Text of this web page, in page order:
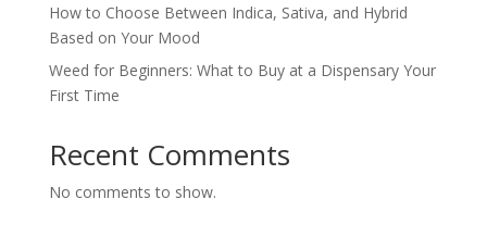
How to Choose Between Indica, Sativa, and Hybrid
Based on Your Mood
Weed for Beginners: What to Buy at a Dispensary Your
First Time
Recent Comments
No comments to show.